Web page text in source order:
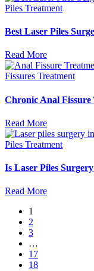
Piles Treatment
Best Laser Piles
Read More
Fissures Treatment
Chronic Anal Fissure
Read More
Piles Treatment
Is Laser Piles
Read More
1
2
3
…
17
18